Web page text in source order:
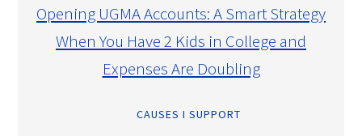
Opening UGMA Accounts: A Smart Strategy
When You Have 2 Kids in College and
Expenses Are Doubling
CAUSES I SUPPORT